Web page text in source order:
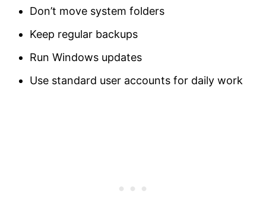
Don’t move system folders
Keep regular backups
Run Windows updates
Use standard user accounts for daily work